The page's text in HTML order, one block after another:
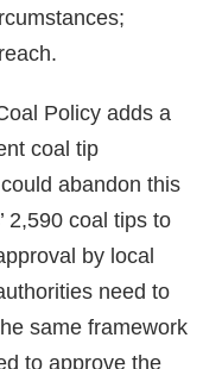
Policy adds a
coal tip
abandon this
2,590 coal tips to
by local
need to
same framework
to approve the